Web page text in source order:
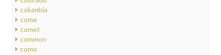
columbia
come
comet
common
como